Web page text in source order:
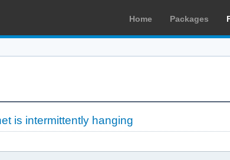
Home Packages
is intermittently hanging